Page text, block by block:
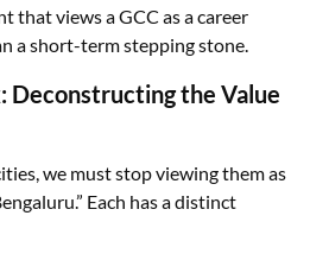
that views a GCC as a career
a short-term stepping stone.
Deconstructing the Value
we must stop viewing them as
Each has a distinct